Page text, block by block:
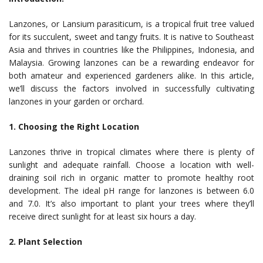
Lanzones, or Lansium parasiticum, is a tropical fruit tree valued
for its succulent, sweet and tangy fruits. It is native to Southeast
Asia and thrives in countries like the Philippines, Indonesia, and
Malaysia. Growing lanzones can be a rewarding endeavor for
both amateur and experienced gardeners alike. In this article,
we’ll discuss the factors involved in successfully cultivating
lanzones in your garden or orchard.
1. Choosing the Right Location
Lanzones thrive in tropical climates where there is plenty of
sunlight and adequate rainfall. Choose a location with well-
draining soil rich in organic matter to promote healthy root
development. The ideal pH range for lanzones is between 6.0
and 7.0. It’s also important to plant your trees where they’ll
receive direct sunlight for at least six hours a day.
2. Plant Selection